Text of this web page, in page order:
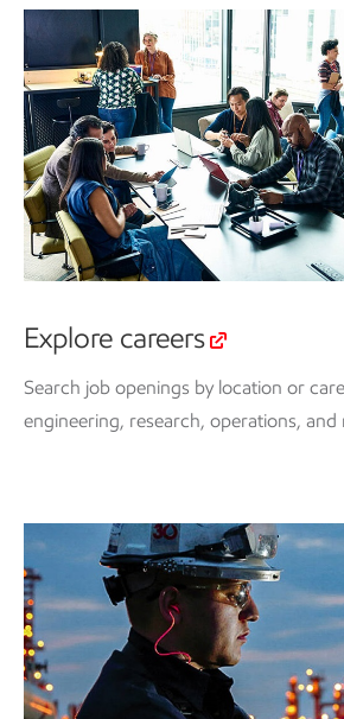
Explore careers
Search job openings by location or
engineering, research, operations, and